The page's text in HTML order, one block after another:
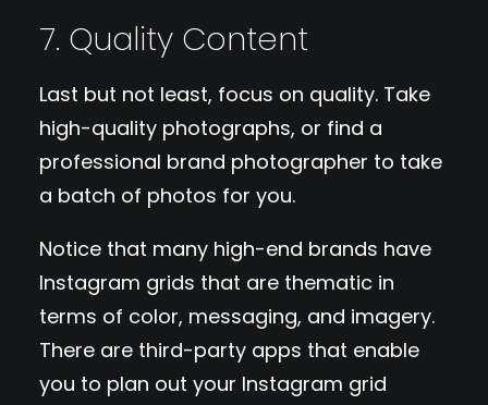
7. Quality Content
Last but not least, focus on quality. Take
high-quality photographs, or find a
professional brand photographer to take
a batch of photos for you.
Notice that many high-end brands have
Instagram grids that are thematic in
terms of color, messaging, and imagery.
There are third-party apps that enable
you to plan out your Instagram grid